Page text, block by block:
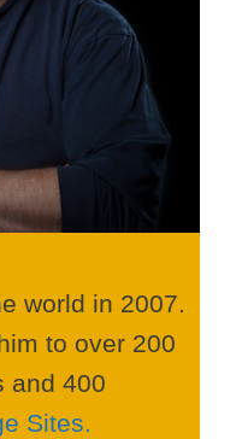
world in 2007.
to over 200
and 400
Sites.